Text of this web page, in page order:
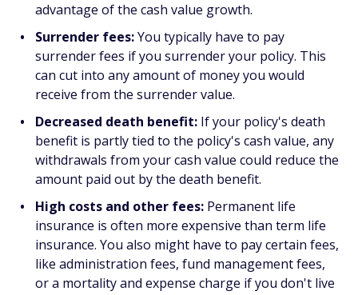
advantage of the cash value growth.
Surrender fees:You typically have to pay
surrender fees if you surrender your policy. This
can cut into any amount of money you would
receive from the surrender value.
Decreased death benefit: If your policy's death
benefit is partly tied to the policy's cash value, any
withdrawals from your cash value could reduce the
amount paid out by the death benefit.
High costs and other fees: Permanent life
insurance is often more expensive than term life
insurance. You also might have to pay certain fees,
like administration fees, fund management fees,
or a mortality and expense charge if you don't live